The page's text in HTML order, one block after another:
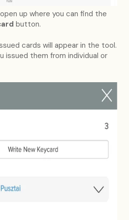
up where you can find the
button.
cards will appear in the tool.
issued them from individual or